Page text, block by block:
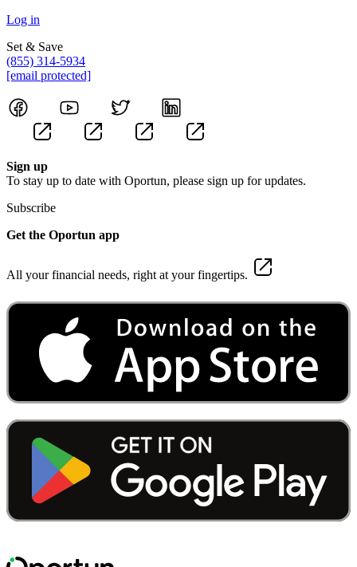
Log in
Set & Save
(855) 314-5934
[email protected]
Sign up
To stay up to date with Oportun, please sign up for updates.
Subscribe
Get the Oportun app
All your financial needs, right at your fingertips.